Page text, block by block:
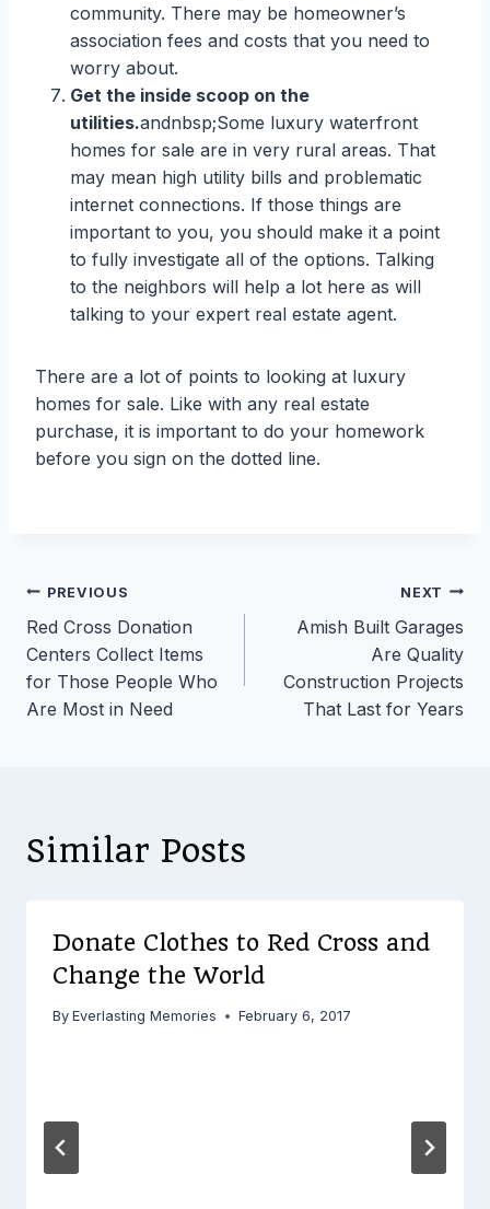
community. There may be homeowner’s
association fees and costs that you need to
worry about.
Get the inside scoop on the
utilities.andnbsp;Some luxury waterfront
homes for sale are in very rural areas. That
may mean high utility bills and problematic
internet connections. If those things are
important to you, you should make it a point
to fully investigate all of the options. Talking
to the neighbors will help a lot here as will
talking to your expert real estate agent.
There are a lot of points to looking at luxury
homes for sale. Like with any real estate
purchase, it is important to do your homework
before you sign on the dotted line.
Post
navigation
PREVIOUS
Red Cross Donation
Centers Collect Items
for Those People Who
Are Most in Need
NEXT
Amish Built Garages
Are Quality
Construction Projects
That Last for Years
Similar Posts
Donate Clothes to Red Cross and
Change the World
By Everlasting Memories February 6, 2017